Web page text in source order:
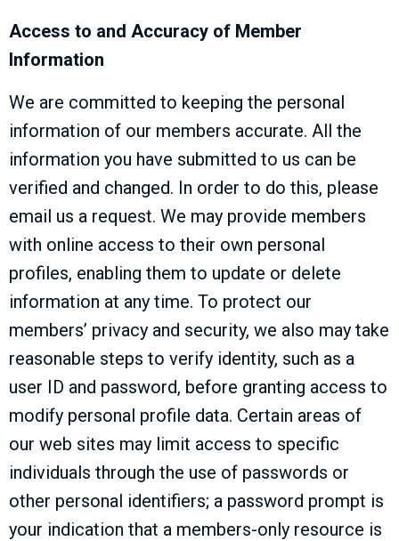
Access to and Accuracy of Member
Information
We are committed to keeping the personal
information of our members accurate. All the
information you have submitted to us can be
verified and changed. In order to do this, please
email us a request. We may provide members
with online access to their own personal
profiles, enabling them to update or delete
information at any time. To protect our
members’ privacy and security, we also may take
reasonable steps to verify identity, such as a
user ID and password, before granting access to
modify personal profile data. Certain areas of
our web sites may limit access to specific
individuals through the use of passwords or
other personal identifiers; a password prompt is
your indication that a members-only resource is